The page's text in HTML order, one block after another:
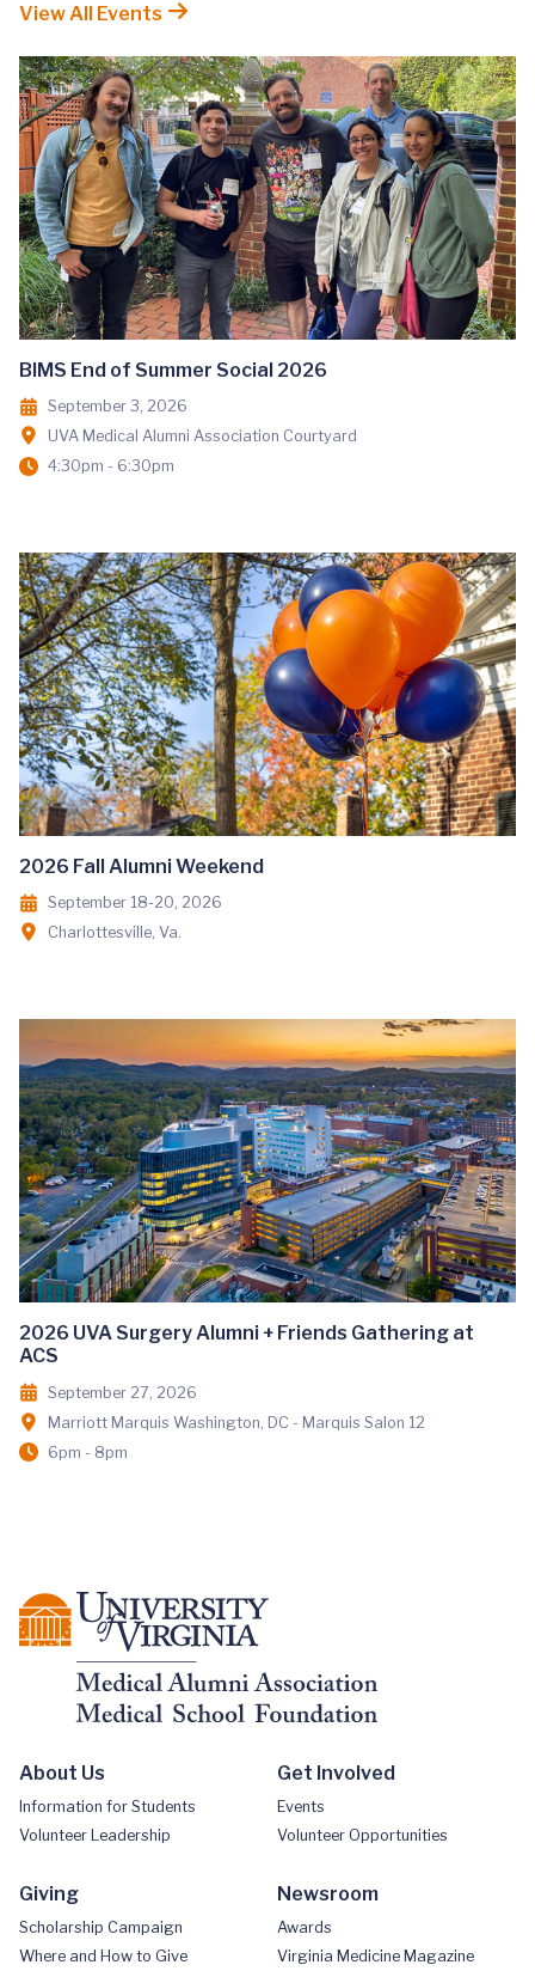
View All Events
BIMS End of Summer Social 2026
September 3, 2026
UVA Medical Alumni Association Courtyard
4:30pm - 6:30pm
2026 Fall Alumni Weekend
September 18-20, 2026
Charlottesville, Va.
2026 UVA Surgery Alumni + Friends Gathering at
ACS
September 27, 2026
Marriott Marquis Washington, DC - Marquis Salon 12
6pm - 8pm
About Us
Information for Students
Volunteer Leadership
Get Involved
Events
Volunteer Opportunities
Giving
Scholarship Campaign
Where and How to Give
Newsroom
Awards
Virginia Medicine Magazine